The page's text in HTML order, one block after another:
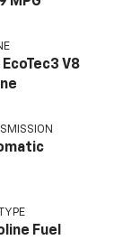
EcoTec3 V8
Fuel